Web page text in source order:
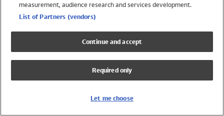
Swimwear
Girls Swimwear
Boys Swimwear
measurement, audience research and services development.
List of Partners (vendors)
Continue and accept
Required only
Let me choose